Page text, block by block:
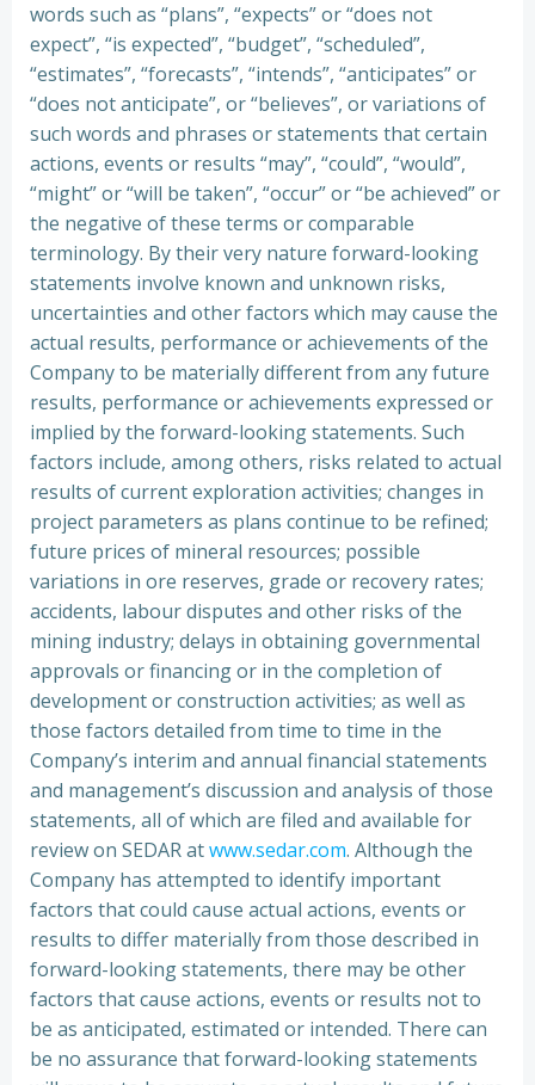
words such as “plans”, “expects” or “does not
expect”, “is expected”, “budget”, “scheduled”,
“estimates”, “forecasts”, “intends”, “anticipates” or
“does not anticipate”, or “believes”, or variations of
such words and phrases or statements that certain
actions, events or results “may”, “could”, “would”,
“might” or “will be taken”, “occur” or “be achieved” or
the negative of these terms or comparable
terminology. By their very nature forward-looking
statements involve known and unknown risks,
uncertainties and other factors which may cause the
actual results, performance or achievements of the
Company to be materially different from any future
results, performance or achievements expressed or
implied by the forward-looking statements. Such
factors include, among others, risks related to actual
results of current exploration activities; changes in
project parameters as plans continue to be refined;
future prices of mineral resources; possible
variations in ore reserves, grade or recovery rates;
accidents, labour disputes and other risks of the
mining industry; delays in obtaining governmental
approvals or financing or in the completion of
development or construction activities; as well as
those factors detailed from time to time in the
Company’s interim and annual financial statements
and management’s discussion and analysis of those
statements, all of which are filed and available for
review on SEDAR atwww.sedar.com. Although the
Company has attempted to identify important
factors that could cause actual actions, events or
results to differ materially from those described in
forward-looking statements, there may be other
factors that cause actions, events or results not to
be as anticipated, estimated or intended. There can
be no assurance that forward-looking statements